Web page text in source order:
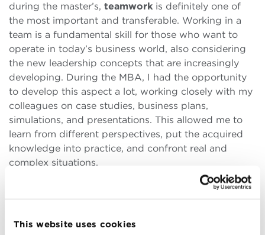
This website uses cookies
during the master’s, teamwork is definitely one of
the most important and transferable. Working in a
team is a fundamental skill for those who want to
operate in today’s business world, also considering
the new leadership concepts that are increasingly
developing. During the MBA, I had the opportunity
to develop this aspect a lot, working closely with my
colleagues on case studies, business plans,
simulations, and presentations. This allowed me to
learn from different perspectives, put the acquired
knowledge into practice, and confront real and
complex situations.
Teamwork requires commitment, flexibility,
communication, andleadership, but also listening,
every relationship, and certainly, the trust was solid